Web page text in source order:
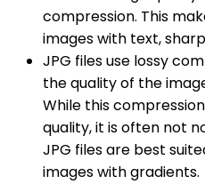
compression. This
images with text,
JPG files use lossy
the quality of the
While this
quality, it is often not
JPG files are best
images with gradients.